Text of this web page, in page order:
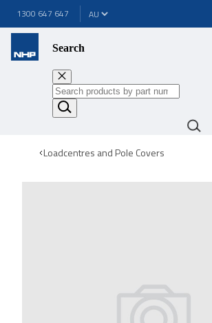
1300 647 647
Search
Loadcentres and Pole Covers